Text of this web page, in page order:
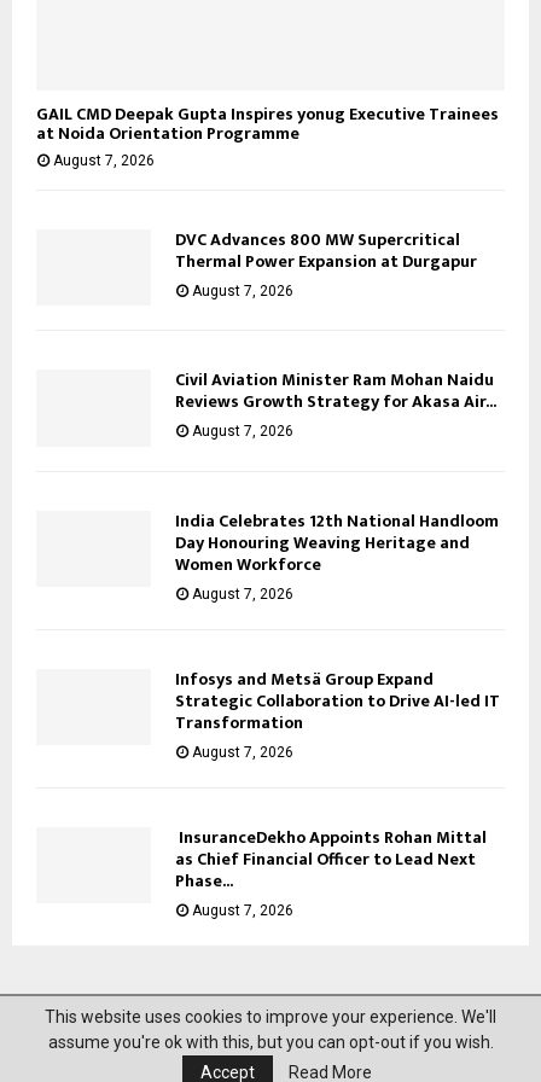
GAIL CMD Deepak Gupta Inspires yonug Executive Trainees
at Noida Orientation Programme
August 7, 2026
DVC Advances 800 MW Supercritical
Thermal Power Expansion at Durgapur
August 7, 2026
Civil Aviation Minister Ram Mohan Naidu
Reviews Growth Strategy for Akasa Air...
August 7, 2026
India Celebrates 12th National Handloom
Day Honouring Weaving Heritage and
Women Workforce
August 7, 2026
Infosys and Metsä Group Expand
Strategic Collaboration to Drive AI-led IT
Transformation
August 7, 2026
InsuranceDekho Appoints Rohan Mittal
as Chief Financial Officer to Lead Next
Phase...
August 7, 2026
@2023 News Mantra. All Right Reserved.
Privacy Policy Disclaimer
This website uses cookies to improve your experience. We'll
assume you're ok with this, but you can opt-out if you wish.
Accept
Read More